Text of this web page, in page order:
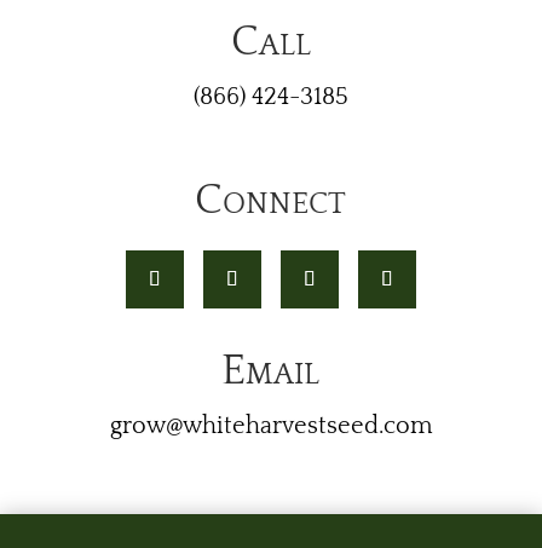
Call
(866) 424-3185
Connect
Email
grow@whiteharvestseed.com